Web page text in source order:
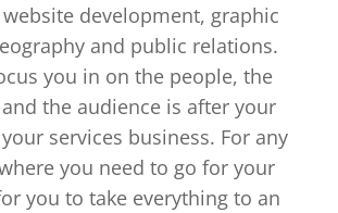
development, graphic
and public relations.
you in on the people, the
the audience is after your
services business. For any
you need to go for your
you to take everything to an